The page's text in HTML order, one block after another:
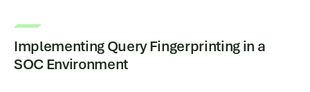
Implementing Query Fingerprinting in a
SOC Environment